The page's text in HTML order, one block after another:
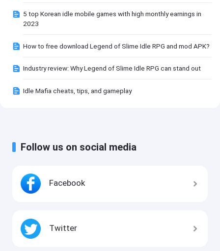
5 top Korean idle mobile games with high monthly earnings in
2023
How to free download Legend of Slime Idle RPG and mod APK?
Industry review: Why Legend of Slime Idle RPG can stand out
Idle Mafia cheats, tips, and gameplay
Follow us on social media
Facebook
Twitter